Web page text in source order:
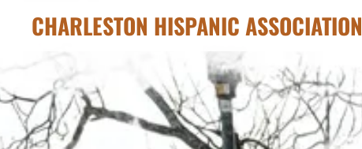
CHARLESTON HISPANIC ASSOCIATION